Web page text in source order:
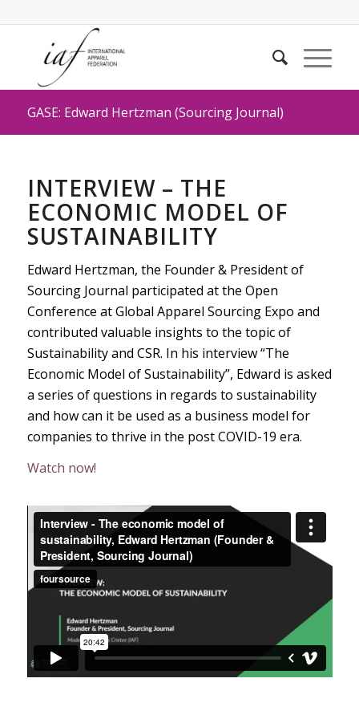
GASE: Edward Hertzman (Sourcing Journal)
INTERVIEW – THE
ECONOMIC MODEL OF
SUSTAINABILITY
Edward Hertzman, the Founder & President of
Sourcing Journal participated at the Open
Conference at Global Apparel Sourcing Expo and
contributed valuable insights to the topic of
Sustainability and CSR. In his interview “The
Economic Model of Sustainability”, Edward is asked
a series of questions in regards to sustainability
and how can it be used as a business model for
companies to thrive in the post COVID-19 era.
Watch now!